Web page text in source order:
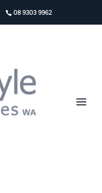
08 9303 9962